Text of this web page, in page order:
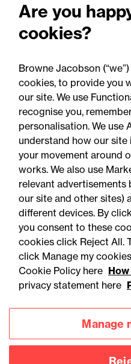
Perils:
claims
Accessibility
Privacy
Connect
Are you
cookies?
Browne Jacobson
cookies, to provide you
our site. We use
recognise you,
personalisation. We use
understand how our
your movement around
works. We also use
relevant advertisements
our site and other sites)
different devices. By
you consent to these
cookies click Reject All.
click Manage my
Cookie Policy here
privacy statement here
Manage